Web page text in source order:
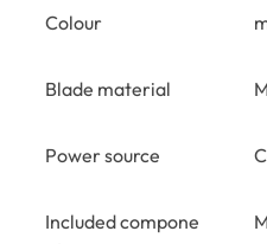
Colour
Blade material
Power source
Included compone